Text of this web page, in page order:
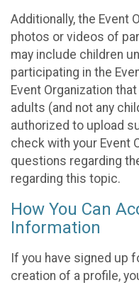
Additionally, the Event
photos or videos of
may include children
participating in the
Event Organization
adults (and not any
authorized to upload
check with your Event
questions regarding
regarding this topic.
How You Can
Information
If you have signed up
creation of a profile,